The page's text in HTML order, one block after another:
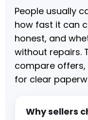
People usually
how fast it can
honest, and
without repairs.
compare offers,
for clear
Why sellers